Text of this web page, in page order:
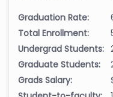
Graduation Rate:
Total Enrollment:
Undergrad Students:
Graduate Students:
Grads Salary: